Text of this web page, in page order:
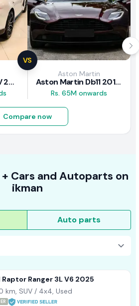
VS
Porsche Taycan EV 2024 Review
Aston Martin
Aston Martin Db11 2018 Review
Rs. 65M onwards
Compare now
Cars and Autoparts on
ikman
Auto parts
Raptor Ranger 3L V6 2025
km, SUV / 4x4, Used